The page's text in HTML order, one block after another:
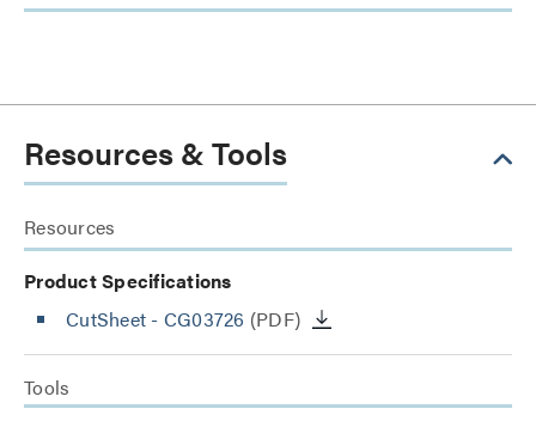
Resources & Tools
Resources
Product Specifications
CutSheet - CG03726 (PDF)
Tools